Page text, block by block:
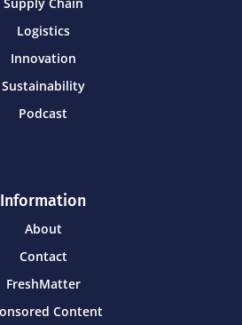
Logistics
Innovation
Sustainability
Podcast
Information
About
Contact
FreshMatter
Content